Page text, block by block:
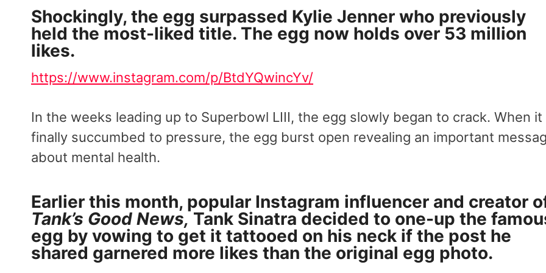
Shockingly, the egg surpassed Kylie Jenner who previously
held the most-liked title. The egg now holds over 53 million
likes.
https://www.instagram.com/p/BtdYQwincYv/
In the weeks leading up to Superbowl LIII, the egg slowly began to crack. When it
finally succumbed to pressure, the egg burst open revealing an important
about mental health.
Earlier this month, popular Instagram influencer and creator
Tank’s Good News, Tank Sinatra decided to one-up the
egg by vowing to get it tattooed on his neck if the post he
shared garnered more likes than the original egg photo.